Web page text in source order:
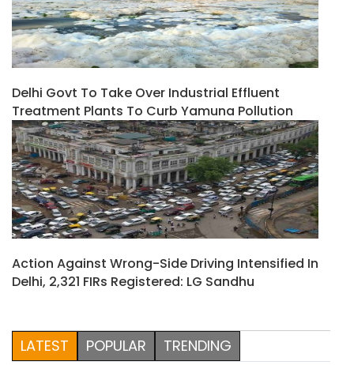
Delhi Govt To Take Over Industrial Effluent
Treatment Plants To Curb Yamuna Pollution
Action Against Wrong-Side Driving Intensified In
Delhi, 2,321 FIRs Registered: LG Sandhu
LATEST POPULAR TRENDING